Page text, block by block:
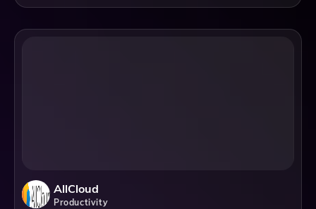
AllCloud
Productivity